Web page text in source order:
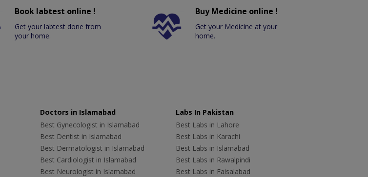
Book labtest online !
Get your labtest done from
your home.
Buy Medicine online !
Get your Medicine at your
home.
Doctors in Islamabad
Best Gynecologist in Islamabad
Best Dentist in Islamabad
Best Dermatologist in Islamabad
Best Cardiologist in Islamabad
Best Neurologist in Islamabad
Labs In Pakistan
Best Labs in Lahore
Best Labs in Karachi
Best Labs in Islamabad
Best Labs in Rawalpindi
Best Labs in Faisalabad